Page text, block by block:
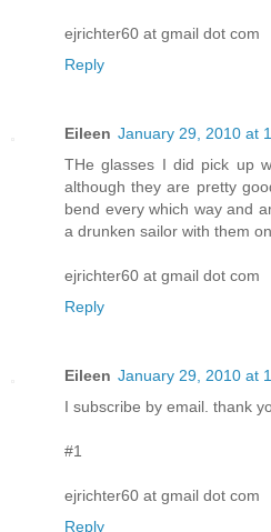
ejrichter60 at gmail dot com
Reply
Eileen January 29, 2010 at
THe glasses I did pick up
although they are pretty
bend every which way and
a drunken sailor with them
ejrichter60 at gmail dot com
Reply
Eileen January 29, 2010 at
I subscribe by email. thank
#1
ejrichter60 at gmail dot com
Reply